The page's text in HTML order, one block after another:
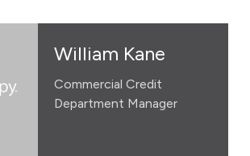
William Kane
Commercial Credit
Department Manager